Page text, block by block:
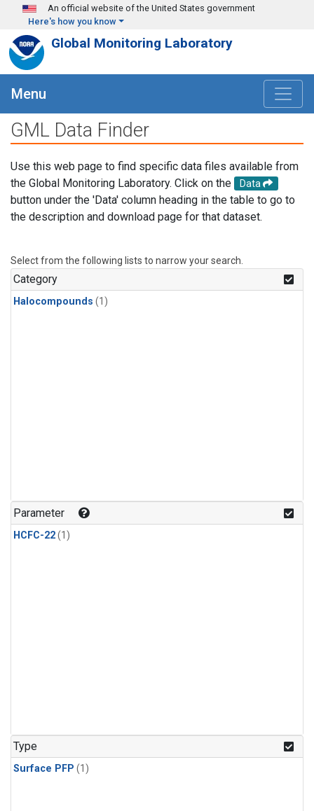
Skip to main content
An official website of the United States government
Here's how you know
Global Monitoring Laboratory
Menu
GML Data Finder
Use this web page to find specific data files available from
the Global Monitoring Laboratory. Click on the
Data
button under the 'Data' column heading in the table to go to
the description and download page for that dataset.
Select from the following lists to narrow your search.
Category
Halocompounds (1)
Parameter
HCFC-22(1)
Type
Surface PFP (1)